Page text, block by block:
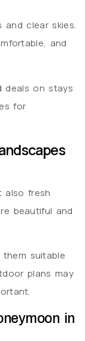
clear skies.
and
deals on stays
for
also fresh
beautiful and
suitable
plans may
in